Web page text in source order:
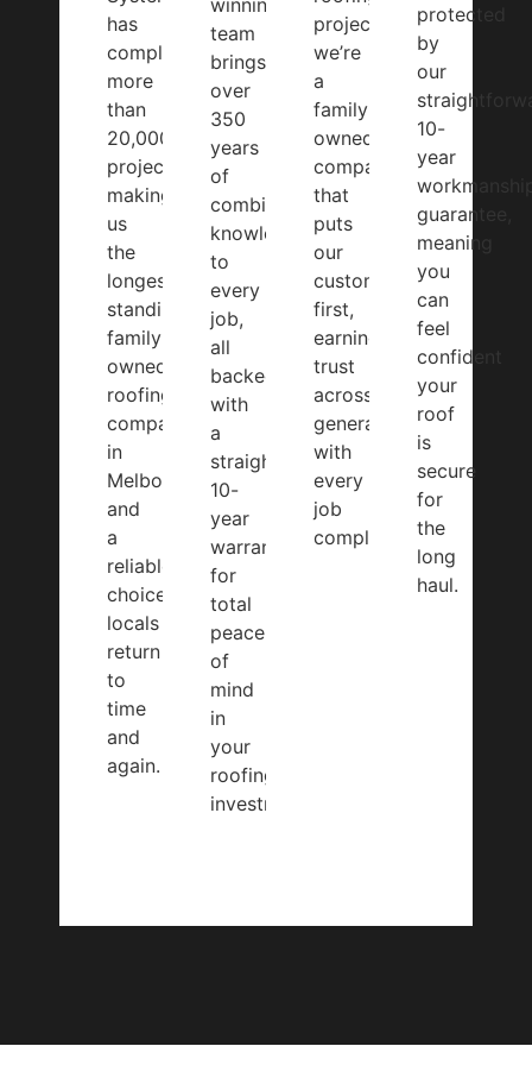
has
completed
more
than
20,000
projects,
making
us
the
longest-
standing
family-
owned
roofing
company
in
Melbourne
and
a
reliable
choice
locals
return
to
time
and
again.
winning
team
brings
over
350
years
of
combined
knowledge
to
every
job,
all
backed
with
a
straightforward
10-
year
warranty
for
total
peace
of
mind
in
your
roofing
investment.
projects,
we’re
a
family-
owned
company
that
puts
our
customers
first,
earning
trust
across
generations
with
every
job
completed.
protected
by
our
10-
year
guarantee,
meaning
you
can
feel
confident
your
roof
is
secure
for
the
long
haul.